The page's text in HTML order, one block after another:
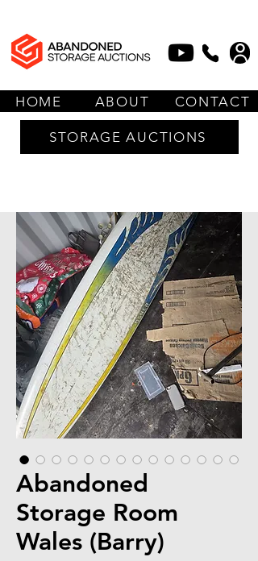
HOME ABOUT CONTACT
STORAGE AUCTIONS
Abandoned
Storage Room
Wales (Barry)